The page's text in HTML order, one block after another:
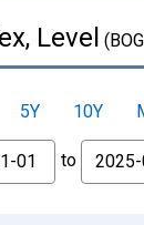
Level
5Y 10Y
to